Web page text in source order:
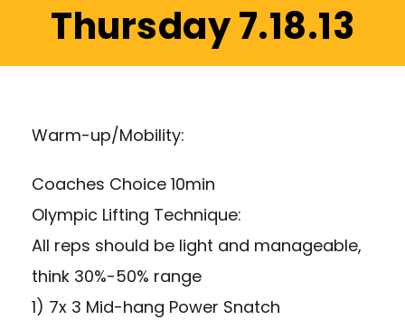
Thursday 7.18.13
Warm-up/Mobility:
Coaches Choice 10min
Olympic Lifting Technique:
All reps should be light and manageable,
think 30%-50% range
1) 7x 3 Mid-hang Power Snatch